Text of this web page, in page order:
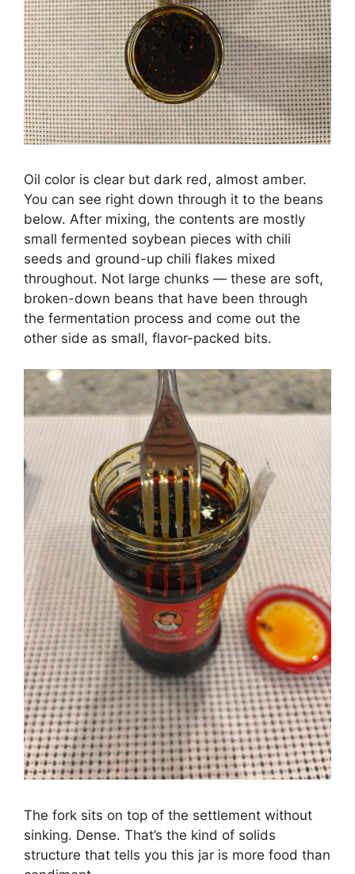
Oil color is clear but dark red, almost amber.
You can see right down through it to the beans
below. After mixing, the contents are mostly
small fermented soybean pieces with chili
seeds and ground-up chili flakes mixed
throughout. Not large chunks — these are soft,
broken-down beans that have been through
the fermentation process and come out the
other side as small, flavor-packed bits.
The fork sits on top of the settlement without
sinking. Dense. That’s the kind of solids
structure that tells you this jar is more food than